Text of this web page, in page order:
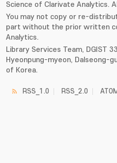
Science of Clarivate Analytics.
You may not copy or re-
part without the prior written
Analytics.
Library Services Team, DGIST
Hyeonpung-myeon, Dalseong-
of Korea.
RSS_1.0 RSS_2.0